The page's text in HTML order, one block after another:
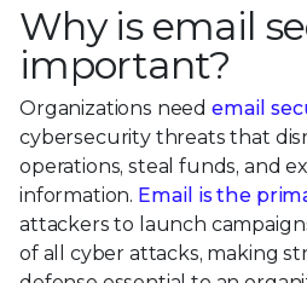
Why is email
important?
Organizations need email
cybersecurity threats that
operations, steal funds, and
information. Email is the
attackers to launch
of all cyber attacks, making